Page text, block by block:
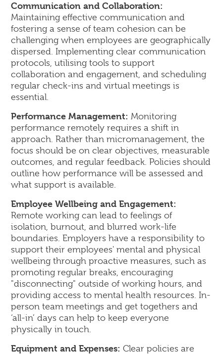
Communication and Collaboration:
Maintaining effective communication and
fostering a sense of team cohesion can be
challenging when employees are geographically
dispersed. Implementing clear communication
protocols, utilising tools to support
collaboration and engagement, and scheduling
regular check-ins and virtual meetings is
essential.
Performance Management: Monitoring
performance remotely requires a shift in
approach. Rather than micromanagement, the
focus should be on clear objectives, measurable
outcomes, and regular feedback. Policies should
outline how performance will be assessed and
what support is available.
Employee Wellbeing and Engagement:
Remote working can lead to feelings of
isolation, burnout, and blurred work-life
boundaries. Employers have a responsibility to
support their employees' mental and physical
wellbeing through proactive measures, such as
promoting regular breaks, encouraging
"disconnecting" outside of working hours, and
providing access to mental health resources. In-
person team meetings and get togethers and
‘all-in’ days can help to keep everyone
physically in touch.
Equipment and Expenses: Clear policies are